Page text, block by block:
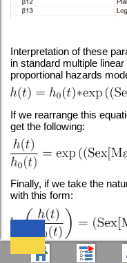
Interpretation of these
in standard multiple
proportional hazards
If we rearrange this
get the following:
Finally, if we take the
with this form:
Using this form of the